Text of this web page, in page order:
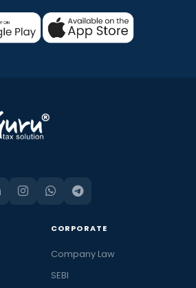
CORPORATE
Company Law
SEBI